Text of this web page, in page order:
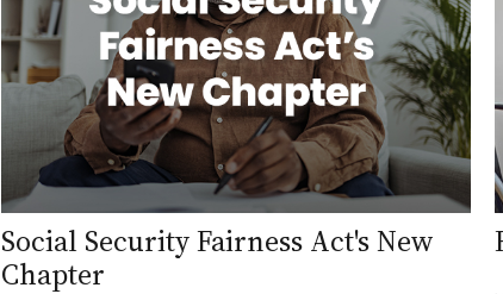
Social Security Fairness Act's New
Chapter